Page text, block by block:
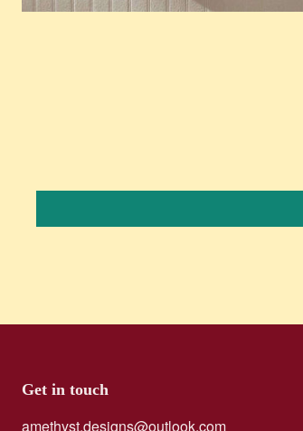
Get in touch
amethyst.designs@outlook.com